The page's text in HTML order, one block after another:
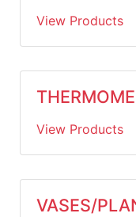
View Products
View Products
VASES/